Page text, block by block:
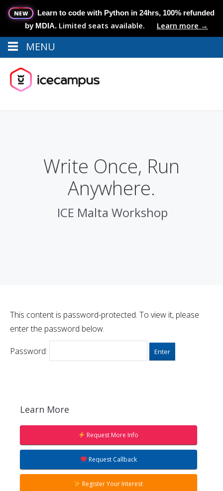
NEW
Learn to code with Python in 24hrs, 100% refunded
by MDIA. Limited seats available. Learn more →
Menu
Write Once, Run
Anywhere.
ICE Malta Workshop
This content is password-protected. To view it, please
enter the password below.
Password:
Learn More
Request More Info
Request Callback
Register Your Interest
MENU